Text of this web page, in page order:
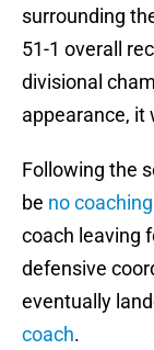
surrounding
51-1 overall
divisional
appearance, it
Following the
be no
coach leaving
defensive
eventually
coach.